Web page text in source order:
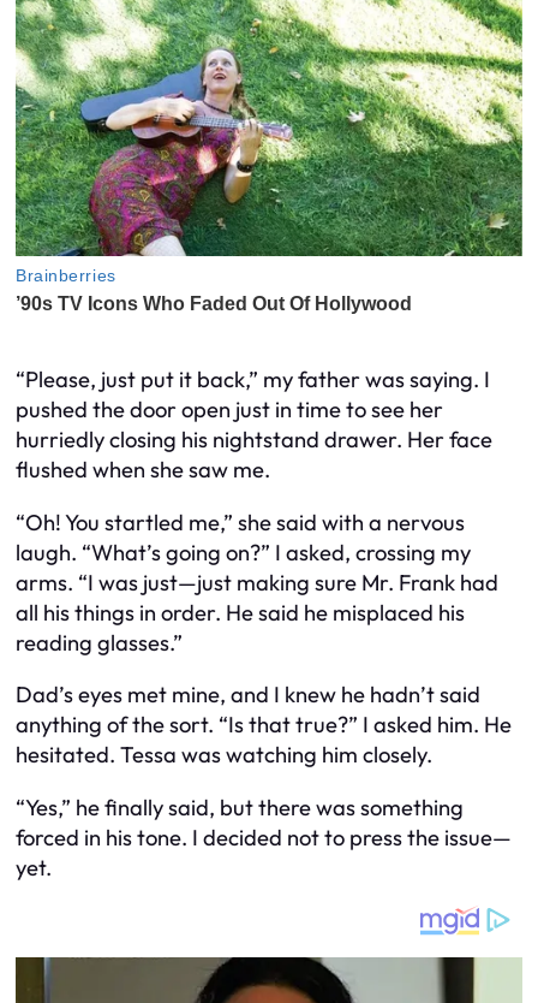
“Please, just put it back,” my father was saying. I
pushed the door open just in time to see her
hurriedly closing his nightstand drawer. Her face
flushed when she saw me.
“Oh! You startled me,” she said with a nervous
laugh. “What’s going on?” I asked, crossing my
arms. “I was just—just making sure Mr. Frank had
all his things in order. He said he misplaced his
reading glasses.”
Dad’s eyes met mine, and I knew he hadn’t said
anything of the sort. “Is that true?” I asked him. He
hesitated. Tessa was watching him closely.
“Yes,” he finally said, but there was something
forced in his tone. I decided not to press the issue—
yet.